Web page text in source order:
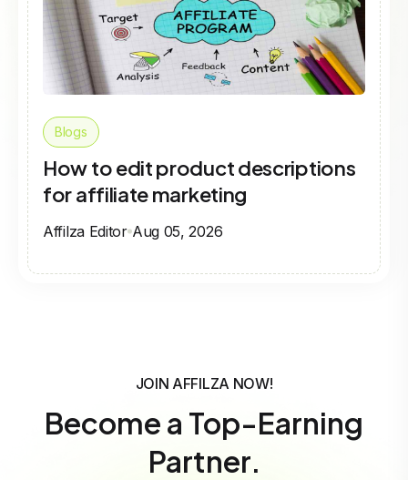
Blogs
How to edit product descriptions
for affiliate marketing
Affilza Editor Aug 05, 2026
JOIN AFFILZA NOW!
Become a Top-Earning
Partner.